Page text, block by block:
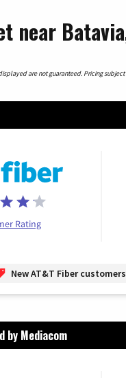
near
are not guaranteed. Pricing
Rating
New AT&T Fiber
by Mediacom